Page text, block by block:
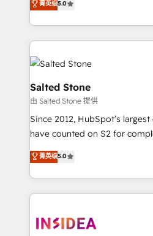
Partner. 🚀 With 2,750+ HubSpot projects delivered
and 370+ specialists across
we de-risk complex CRM
accelerate ROI across every
multi-region migrations to AI-
we turn complexity into
scale. 🏆 HubSpot’s CEO called us “the partner of the
future.” Others agree it is
measurable impact.
菁英级5.0
Salted Stone
由 Salted Stone 提供
Since 2012, HubSpot’s
have counted on S2 for
management, systems
solutions that deliver
transform brand experiences As one of the few full-
service creative agencies in
winning design to build
菁英级5.0